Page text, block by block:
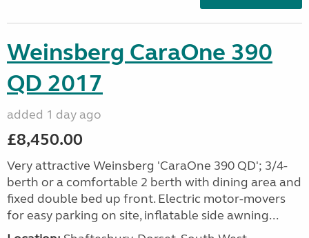
Weinsberg CaraOne 390
QD 2017
added 1 day ago
£8,450.00
Very attractive Weinsberg 'CaraOne 390 QD'; 3/4-
berth or a comfortable 2 berth with dining area and
fixed double bed up front. Electric motor-movers
for easy parking on site, inflatable side awning...